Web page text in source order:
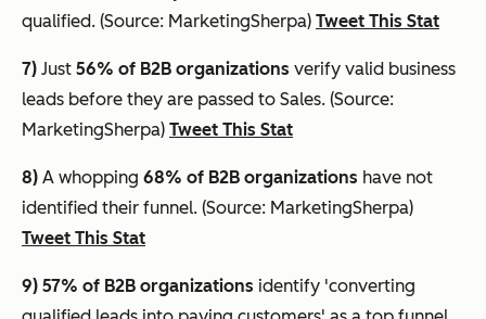
qualified. (Source: MarketingSherpa) Tweet This Stat
7) Just 56% of B2B organizations verify valid business
leads before they are passed to Sales. (Source:
MarketingSherpa) Tweet This Stat
8) A whopping 68% of B2B organizations have not
identified their funnel. (Source: MarketingSherpa)
Tweet This Stat
9) 57% of B2B organizations identify 'converting